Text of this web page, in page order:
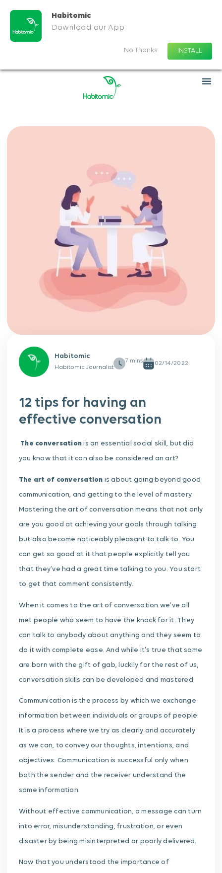
Habitomic
Download our App
No Thanks INSTALL
Habitomic
Habitomic Journalist
02/14/2022
12 tips for having an
effective conversation
The conversation is an essential social skill, but did
you know that it can also be considered an art?
The art of conversation is about going beyond good
communication, and getting to the level of mastery.
Mastering the art of conversation means that not only
are you good at achieving your goals through talking
but also become noticeably pleasant to talk to. You
can get so good at it that people explicitly tell you
that they’ve had a great time talking to you. You start
to get that comment consistently.
When it comes to the art of conversation we’ve all
met people who seem to have the knack for it. They
can talk to anybody about anything and they seem to
do it with complete ease. And while it’s true that some
are born with the gift of gab, luckily for the rest of us,
conversation skills can be developed and mastered.
Communication is the process by which we exchange
information between individuals or groups of people.
It is a process where we try as clearly and accurately
as we can, to convey our thoughts, intentions, and
objectives. Communication is successful only when
both the sender and the receiver understand the
same information.
Without effective communication, a message can turn
into error, misunderstanding, frustration, or even
disaster by being misinterpreted or poorly delivered.
Now that you understood the importance of